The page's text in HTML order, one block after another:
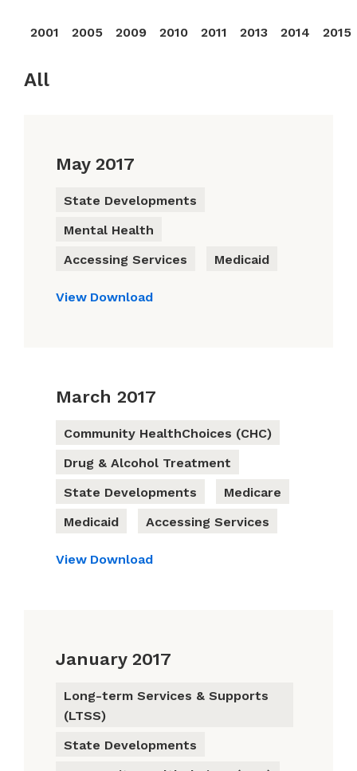
2001 2005 2009 2010 2011 2013 2014 2015
All
May 2017
State Developments
Mental Health
Accessing Services
Medicaid
View Download
March 2017
Community HealthChoices (CHC)
Drug & Alcohol Treatment
State Developments
Medicare
Medicaid
Accessing Services
View Download
January 2017
Long-term Services & Supports
(LTSS)
State Developments